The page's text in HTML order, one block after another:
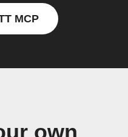
MCP
own